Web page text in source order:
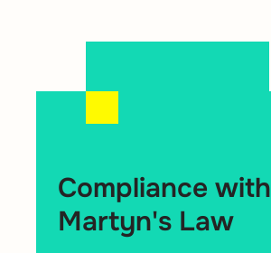
Compliance with
Martyn's Law